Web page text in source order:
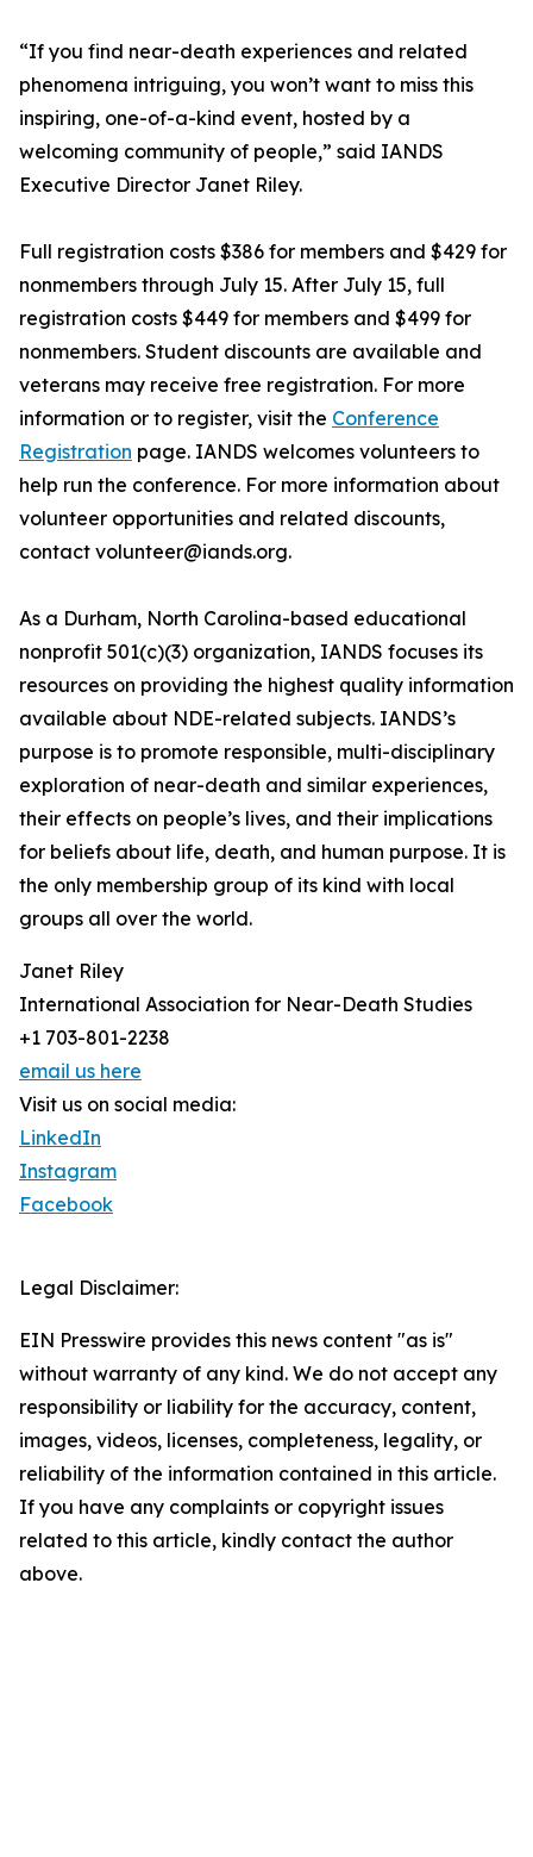
“If you find near-death experiences and related
phenomena intriguing, you won’t want to miss this
inspiring, one-of-a-kind event, hosted by a
welcoming community of people,” said IANDS
Executive Director Janet Riley.
Full registration costs $386 for members and $429 for
nonmembers through July 15. After July 15, full
registration costs $449 for members and $499 for
nonmembers. Student discounts are available and
veterans may receive free registration. For more
information or to register, visit the Conference
Registration page. IANDS welcomes volunteers to
help run the conference. For more information about
volunteer opportunities and related discounts,
contact volunteer@iands.org.
As a Durham, North Carolina-based educational
nonprofit 501(c)(3) organization, IANDS focuses its
resources on providing the highest quality information
available about NDE-related subjects. IANDS’s
purpose is to promote responsible, multi-disciplinary
exploration of near-death and similar experiences,
their effects on people’s lives, and their implications
for beliefs about life, death, and human purpose. It is
the only membership group of its kind with local
groups all over the world.
Janet Riley
International Association for Near-Death Studies
+1 703-801-2238
email us here
Visit us on social media:
LinkedIn
Instagram
Facebook
Legal Disclaimer:
EIN Presswire provides this news content "as is"
without warranty of any kind. We do not accept any
responsibility or liability for the accuracy, content,
images, videos, licenses, completeness, legality, or
reliability of the information contained in this article.
If you have any complaints or copyright issues
related to this article, kindly contact the author
above.